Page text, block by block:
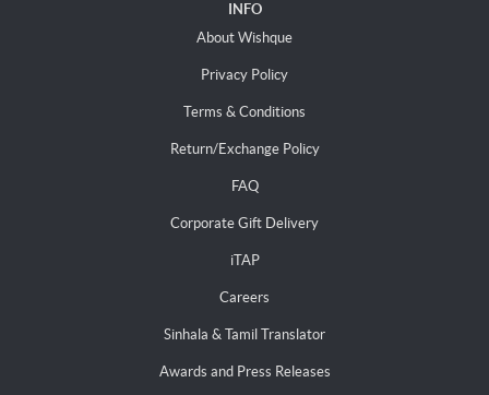
INFO
About Wishque
Privacy Policy
Terms & Conditions
Return/Exchange Policy
FAQ
Corporate Gift Delivery
iTAP
Careers
Sinhala & Tamil Translator
Awards and Press Releases